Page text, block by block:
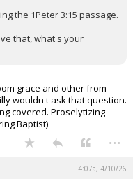
the 1Peter 3:15 passage.
that, what's your
grace and other from
wouldn't ask that question.
covered. Proselytizing
Baptist)
...
4:07a, 4/10/26